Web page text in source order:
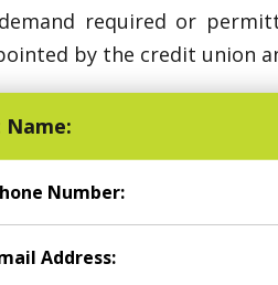
required or
by the credit union
Number:
Address: